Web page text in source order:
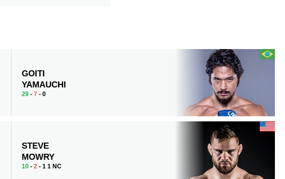
GOITI
YAMAUCHI
29 -7 - 0
STEVE
MOWRY
10 -2 - 1 1 NC